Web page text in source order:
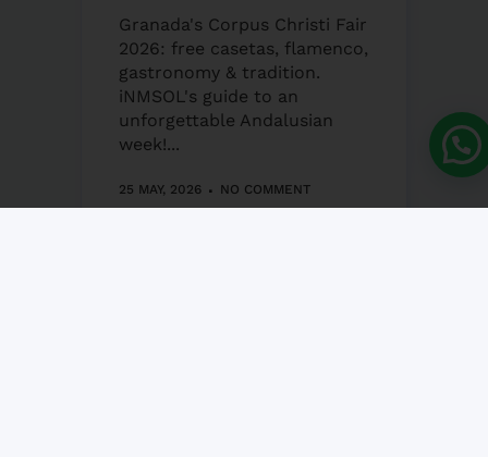
Granada's Corpus Christi Fair
2026: free casetas, flamenco,
gastronomy & tradition.
iNMSOL's guide to an
unforgettable Andalusian
week!...
25 MAY, 2026 NO COMMENT